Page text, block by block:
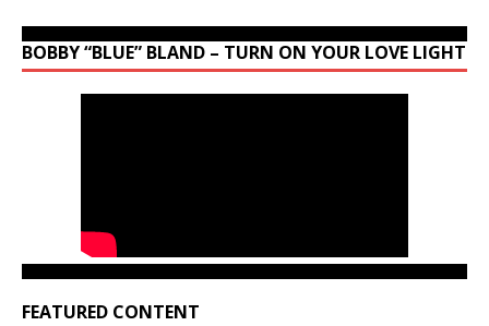
BOBBY “BLUE” BLAND – TURN ON YOUR LOVE LIGHT
FEATURED CONTENT